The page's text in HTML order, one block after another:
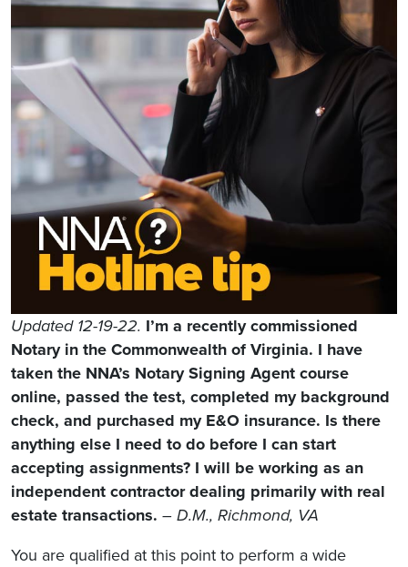
Updated 12-19-22. I’m a recently commissioned
Notary in the Commonwealth of Virginia. I have
taken the NNA’s Notary Signing Agent course
online, passed the test, completed my background
check, and purchased my E&O insurance. Is there
anything else I need to do before I can start
accepting assignments? I will be working as an
independent contractor dealing primarily with real
estate transactions. – D.M., Richmond, VA
You are qualified at this point to perform a wide